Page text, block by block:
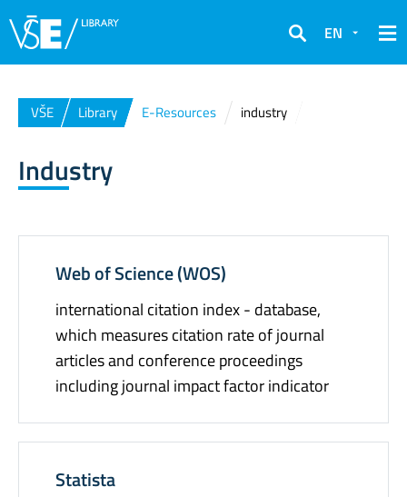
Search
EN
VŠE Library E-Resources industry
Industry
Web of Science (WOS)
international citation index - database,
which measures citation rate of journal
articles and conference proceedings
including journal impact factor indicator
Statista